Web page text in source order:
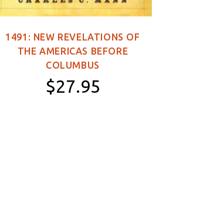
1491: NEW REVELATIONS OF
THE AMERICAS BEFORE
COLUMBUS
$27.95